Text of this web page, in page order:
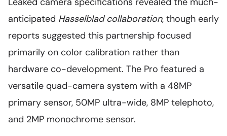
anticipated Hasselblad collaboration, though early
reports suggested this partnership focused
primarily on color calibration rather than
hardware co-development. The Pro featured a
versatile quad-camera system with a 48MP
primary sensor, 50MP ultra-wide, 8MP telephoto,
and 2MP monochrome sensor.